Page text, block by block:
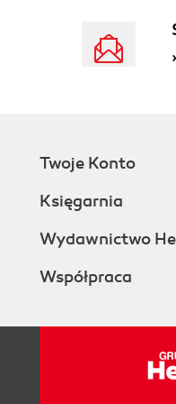
If it's
Getting
How
Twoje Konto
Księgarnia
Wydawnictwo
Współpraca